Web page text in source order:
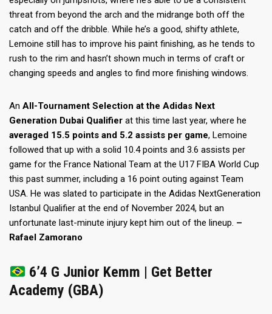
threat from beyond the arch and the midrange both off the
catch and off the dribble. While he’s a good, shifty athlete,
Lemoine still has to improve his paint finishing, as he tends to
rush to the rim and hasn’t shown much in terms of craft or
changing speeds and angles to find more finishing windows.
An All-Tournament Selection at the Adidas Next
Generation Dubai Qualifier at this time last year, where he
averaged 15.5 points and 5.2 assists per game, Lemoine
followed that up with a solid 10.4 points and 3.6 assists per
game for the France National Team at the U17 FIBA World Cup
this past summer, including a 16 point outing against Team
USA. He was slated to participate in the Adidas NextGeneration
Istanbul Qualifier at the end of November 2024, but an
unfortunate last-minute injury kept him out of the lineup. –
Rafael Zamorano
6’4 G Junior Kemm | Get Better
Academy (GBA)